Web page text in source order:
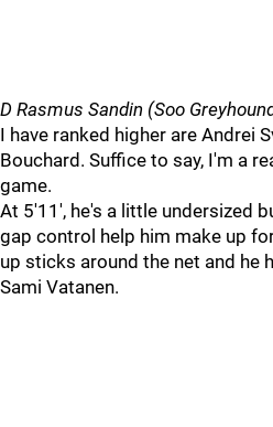
D Rasmus Sandin (Soo
I have ranked higher are Andrei
Bouchard. Suffice to say, I'm a
game.
At 5'11', he's a little undersized
gap control help him make up
up sticks around the net and he
Sami Vatanen.